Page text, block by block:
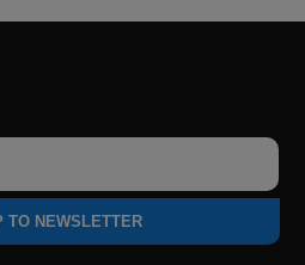
TO NEWSLETTER